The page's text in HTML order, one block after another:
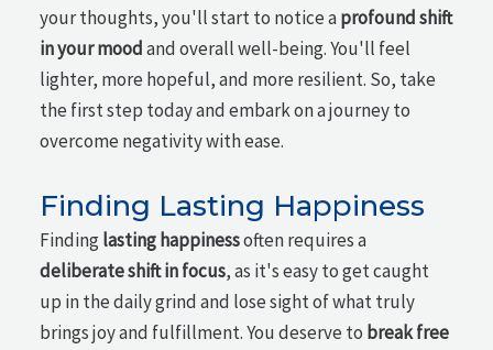
your thoughts, you'll start to notice aprofound shift
in your moodand overall well-being. You'll feel
lighter, more hopeful, and more resilient. So, take
the first step today and embark on a journey to
overcome negativity with ease.
Finding Lasting Happiness
Findinglasting happinessoften requires a
deliberate shift in focus, as it's easy to get caught
up in the daily grind and lose sight of what truly
brings joy and fulfillment. You deserve to break free